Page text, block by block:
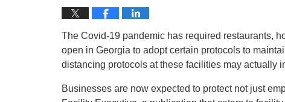
The Covid-19 pandemic has required restaurants,
open in Georgia to adopt certain protocols to
distancing protocols at these facilities may actually
Businesses are now expected to protect not just